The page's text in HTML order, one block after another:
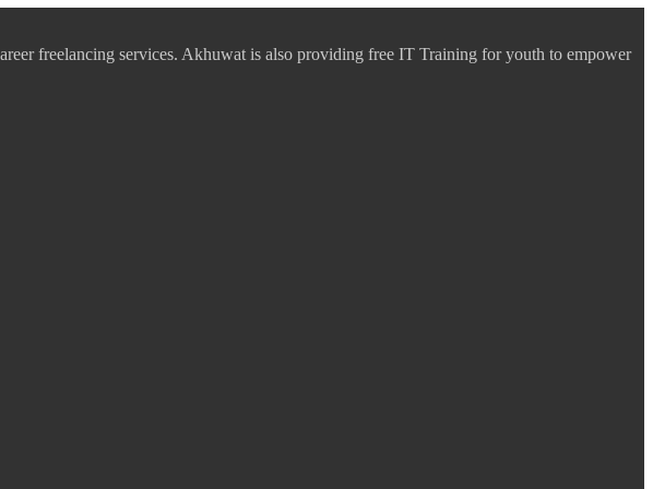
freelancing services. Akhuwat is also providing free IT Training for youth to empower